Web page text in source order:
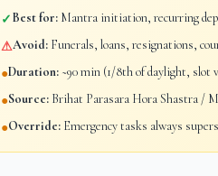
✓Best for: Mantra initiation, recurring
⚠Avoid: Funerals, loans, resignations,
●Duration: ~90 min (1/8th of daylight, slot
●Source: Brihat Parasara Hora Shastra /
●Override: Emergency tasks always